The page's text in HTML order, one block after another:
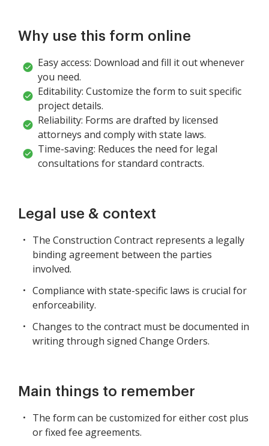
Why use this form online
Easy access: Download and fill it out whenever
you need.
Editability: Customize the form to suit specific
project details.
Reliability: Forms are drafted by licensed
attorneys and comply with state laws.
Time-saving: Reduces the need for legal
consultations for standard contracts.
Legal use & context
The Construction Contract represents a legally
binding agreement between the parties
involved.
Compliance with state-specific laws is crucial for
enforceability.
Changes to the contract must be documented in
writing through signed Change Orders.
Main things to remember
The form can be customized for either cost plus
or fixed fee agreements.